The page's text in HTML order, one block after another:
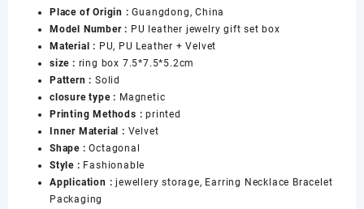
with
Snap
for
Ring
Necklace
Pendant
Bracelet
Jewellery
Gift
Boxes
数
Place of Origin :Guangdong, China
Model Number : PU leather jewelry gift set box
Material : PU, PU Leather + Velvet
size : ring box 7.5*7.5*5.2cm
Pattern : Solid
closure type : Magnetic
Printing Methods :printed
Inner Material : Velvet
Shape :Octagonal
Style : Fashionable
Application :jewellery storage, Earring Necklace Bracelet
Packaging